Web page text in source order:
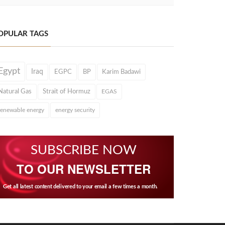
TAGS
Iraq EGPC BP Karim Badawi
Gas Strait of Hormuz EGAS
energy energy security
SUBSCRIBE NOW
TO OUR NEWSLETTER
Get all latest content delivered to your email a few times a month.